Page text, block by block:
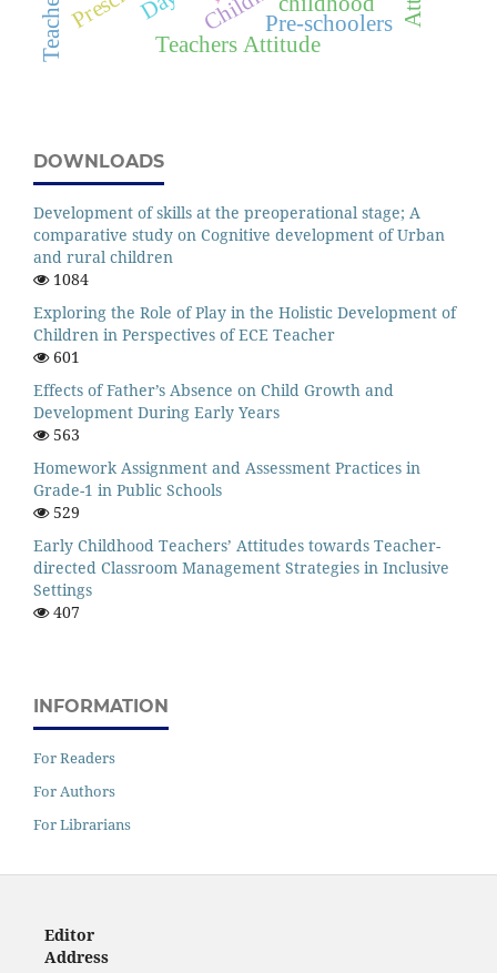
Teachers Attitude
Pre-schoolers
DOWNLOADS
Development of skills at the preoperational stage; A
comparative study on Cognitive development of Urban
and rural children
1084
Exploring the Role of Play in the Holistic Development of
Children in Perspectives of ECE Teacher
601
Effects of Father’s Absence on Child Growth and
Development During Early Years
563
Homework Assignment and Assessment Practices in
Grade-1 in Public Schools
529
Early Childhood Teachers’ Attitudes towards Teacher-
directed Classroom Management Strategies in Inclusive
Settings
407
INFORMATION
For Readers
For Authors
For Librarians
Editor
Address